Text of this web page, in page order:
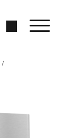
Search Site
/